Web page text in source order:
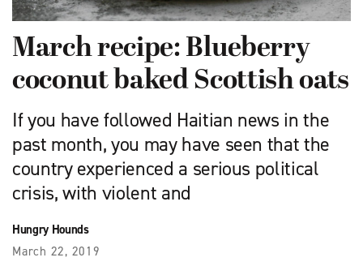
March recipe: Blueberry
coconut baked Scottish oats
If you have followed Haitian news in the
past month, you may have seen that the
country experienced a serious political
crisis, with violent and
Hungry Hounds
March 22, 2019